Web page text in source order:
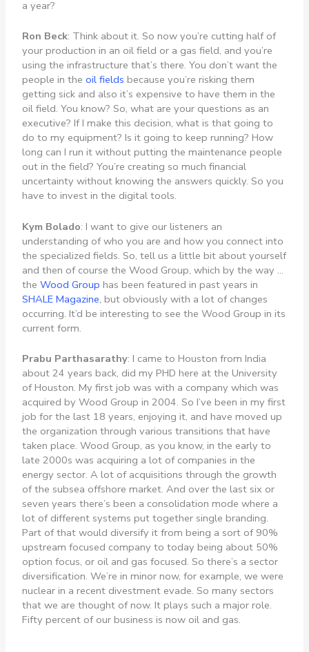
a year?
Ron Beck: Think about it. So now you’re cutting half of
your production in an oil field or a gas field, and you’re
using the infrastructure that’s there. You don’t want the
people in the oil fields because you’re risking them
getting sick and also it’s expensive to have them in the
oil field. You know? So, what are your questions as an
executive? If I make this decision, what is that going to
do to my equipment? Is it going to keep running? How
long can I run it without putting the maintenance people
out in the field? You’re creating so much financial
uncertainty without knowing the answers quickly. So you
have to invest in the digital tools.
Kym Bolado: I want to give our listeners an
understanding of who you are and how you connect into
the specialized fields. So, tell us a little bit about yourself
and then of course the Wood Group, which by the way …
theWood Group has been featured in past years in
SHALE Magazine, but obviously with a lot of changes
occurring. It’d be interesting to see the Wood Group in its
current form.
Prabu Parthasarathy: I came to Houston from India
about 24 years back, did my PHD here at the University
of Houston. My first job was with a company which was
acquired by Wood Group in 2004. So I’ve been in my first
job for the last 18 years, enjoying it, and have moved up
the organization through various transitions that have
taken place. Wood Group, as you know, in the early to
late 2000s was acquiring a lot of companies in the
energy sector. A lot of acquisitions through the growth
of the subsea offshore market. And over the last six or
seven years there’s been a consolidation mode where a
lot of different systems put together single branding.
Part of that would diversify it from being a sort of 90%
upstream focused company to today being about 50%
option focus, or oil and gas focused. So there’s a sector
diversification. We’re in minor now, for example, we were
nuclear in a recent divestment evade. So many sectors
that we are thought of now. It plays such a major role.
Fifty percent of our business is now oil and gas.